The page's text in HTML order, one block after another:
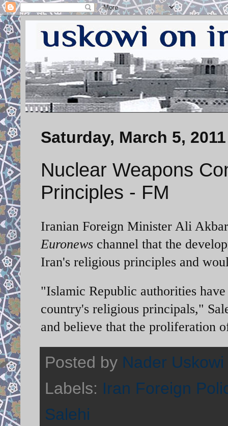
Saturday, March 5, 2011
Nuclear Weapons
Principles - FM
Iranian Foreign Minister Ali
Euronews channel that the
Iran's religious principles and
"Islamic Republic authorities
country's religious principals,"
and believe that the proliferation
Posted by Nader Uskowi
Labels: Iran Foreign
Salehi